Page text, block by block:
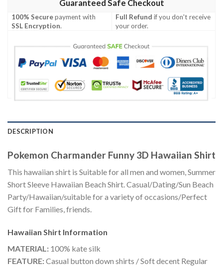
Guaranteed Safe Checkout
100% Securepayment with
SSL Encryption.
Full Refund if you don't receive
your order.
DESCRIPTION
Pokemon Charmander Funny 3D Hawaiian Shirt
This hawaiian shirt is Suitable for all men and women, Summer
Short Sleeve Hawaiian Beach Shirt. Casual/Dating/Sun Beach
Party/Hawaiian/suitable for a variety of occasions/Perfect
Gift for Families, friends.
Hawaiian Shirt Information
MATERIAL: 100% kate silk
FEATURE:Casual button down shirts / Soft decent Regular